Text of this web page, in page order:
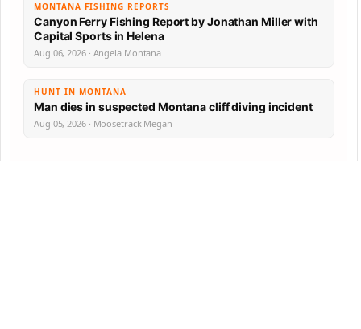
MONTANA FISHING REPORTS
Canyon Ferry Fishing Report by Jonathan Miller with
Capital Sports in Helena
Aug 06, 2026 · Angela Montana
HUNT IN MONTANA
Man dies in suspected Montana cliff diving incident
Aug 05, 2026 · Moosetrack Megan